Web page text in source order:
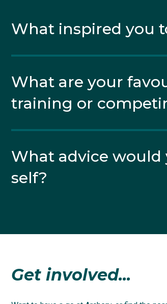
What inspired you
What are your
training or
What advice
self?
Get involved...